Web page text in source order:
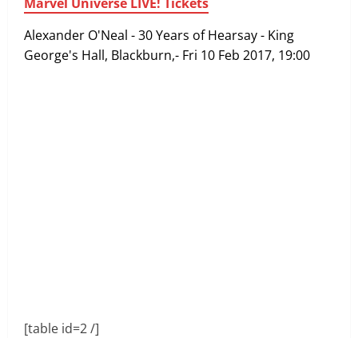
Alexander O'Neal - 30 Years of Hearsay - King
George's Hall, Blackburn,- Fri 10 Feb 2017, 19:00
[table id=2 /]